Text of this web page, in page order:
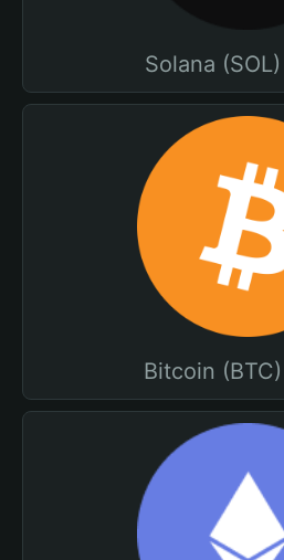
Solana
Bitcoin